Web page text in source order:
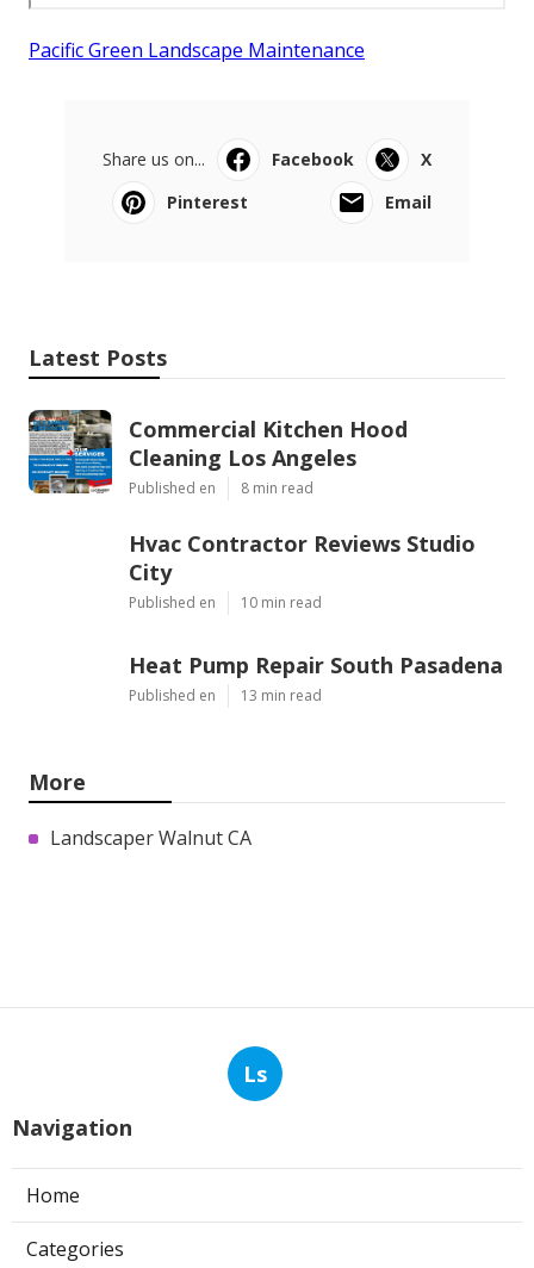
Pacific Green Landscape Maintenance
Share us on... Facebook
X
Pinterest
Email
Latest Posts
Commercial Kitchen Hood
Cleaning Los Angeles
Published en 8 min read
Hvac Contractor Reviews Studio
City
Published en 10 min read
Heat Pump Repair South Pasadena
Published en 13 min read
More
Landscaper Walnut CA
Ls
Navigation
Home
Categories